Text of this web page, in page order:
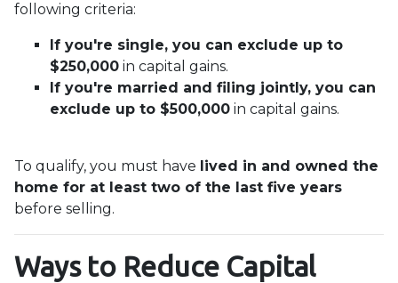
following criteria:
If you're single, you can exclude up to
$250,000 in capital gains.
If you're married and filing jointly, you can
exclude up to $500,000 in capital gains.
To qualify, you must have lived in and owned the
home for at least two of the last five years
before selling.
Ways to Reduce Capital